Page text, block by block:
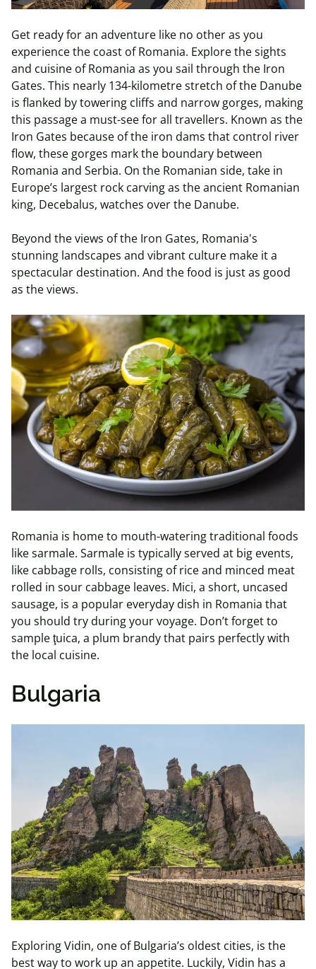
Get ready for an adventure like no other as you
experience the coast of Romania. Explore the sights
and cuisine of Romania as you sail through the Iron
Gates. This nearly 134-kilometre stretch of the Danube
is flanked by towering cliffs and narrow gorges, making
this passage a must-see for all travellers. Known as the
Iron Gates because of the iron dams that control river
flow, these gorges mark the boundary between
Romania and Serbia. On the Romanian side, take in
Europe’s largest rock carving as the ancient Romanian
king, Decebalus, watches over the Danube.
Beyond the views of the Iron Gates, Romania's
stunning landscapes and vibrant culture make it a
spectacular destination. And the food is just as good
as the views.
Romania is home to mouth-watering traditional foods
likesarmale. Sarmale is typically served at big events,
like cabbage rolls, consisting of rice and minced meat
rolled in sour cabbage leaves. Mici, a short, uncased
sausage, is a popular everyday dish in Romania that
you should try during your voyage. Don’t forget to
sampleţuica, a plum brandy that pairs perfectly with
the local cuisine.
Bulgaria
Exploring Vidin, one of Bulgaria’s oldest cities, is the
best way to work up an appetite. Luckily, Vidin has a